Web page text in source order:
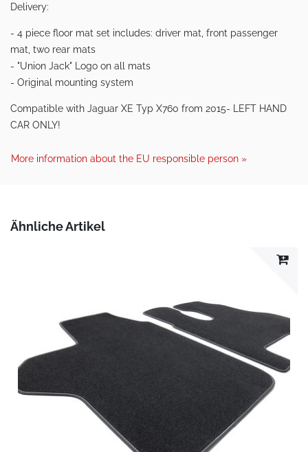
Delivery:
- 4 piece floor mat set includes: driver mat, front passenger
mat, two rear mats
- "Union Jack" Logo on all mats
- Original mounting system
Compatible with Jaguar XE Typ X760 from 2015- LEFT HAND
CAR ONLY!
More information about the EU responsible person »
Ähnliche Artikel